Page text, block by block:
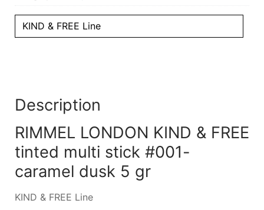
KIND & FREE Line
Description
RIMMEL LONDON KIND & FREE
tinted multi stick #001-
caramel dusk 5 gr
KIND & FREE Line